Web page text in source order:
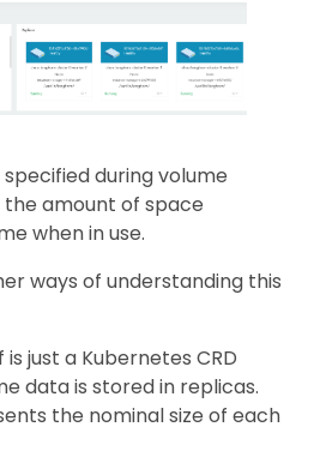
specified during volume
amount of space
when in use.
ways of understanding this
just a Kubernetes CRD
data is stored in replicas.
the nominal size of each